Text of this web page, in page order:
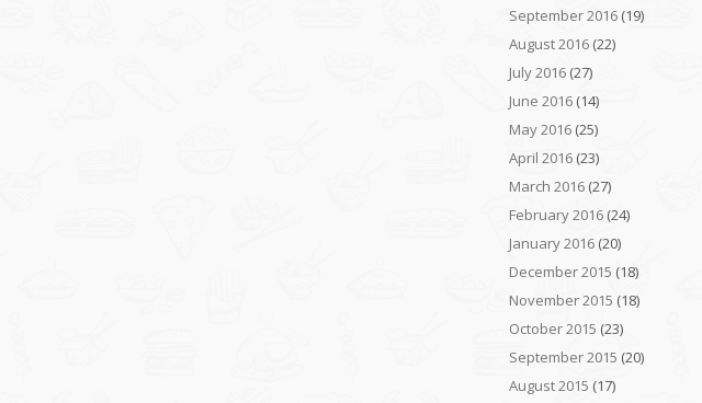
September 2016 (19)
August 2016 (22)
July 2016 (27)
June 2016 (14)
May 2016 (25)
April 2016 (23)
March 2016 (27)
February 2016 (24)
January 2016 (20)
December 2015 (18)
November 2015 (18)
October 2015 (23)
September 2015 (20)
August 2015 (17)